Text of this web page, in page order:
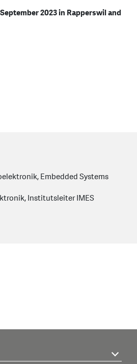
2023 in Rapperswil and
Embedded Systems
Institutsleiter IMES